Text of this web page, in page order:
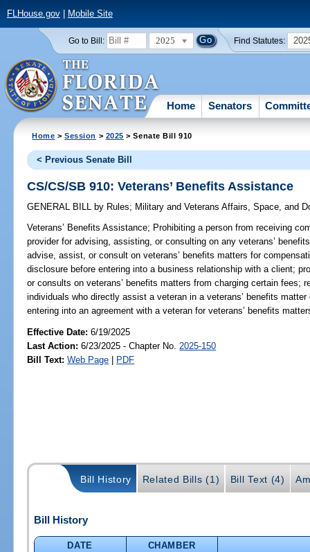
FLHouse.gov| Mobile Site
Go to Bill: 2025 Find Statutes:
Home Senators
Home >Session > 2025 > Senate Bill 910
< Previous Senate Bill
CS/CS/SB 910: Veterans’ Benefits Assistance
GENERAL BILL by Rules; Military and Veterans Affairs, Space, and
Veterans’ Benefits Assistance; Prohibiting a person from receiving
provider for advising, assisting, or consulting on any veterans’
advise, assist, or consult on veterans’ benefits matters for
disclosure before entering into a business relationship with a client;
or consults on veterans’ benefits matters from charging certain fees;
individuals who directly assist a veteran in a veterans’ benefits
entering into an agreement with a veteran for veterans’ benefits
Effective Date:6/19/2025
Last Action: 6/23/2025 - Chapter No. 2025-150
Bill Text: Web Page | PDF
Bill History Related Bills (1) Bill Text (4)
Bill History
DATE
CHAMBER